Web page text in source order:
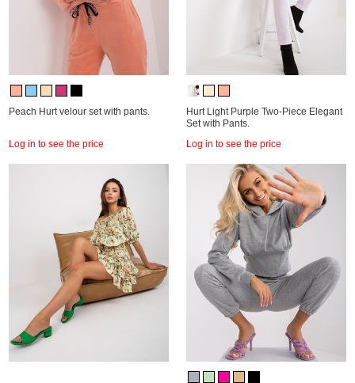
Peach Hurt velour set with pants.
Log in to see the price
Hurt Light Purple Two-Piece Elegant
Set with Pants.
Log in to see the price